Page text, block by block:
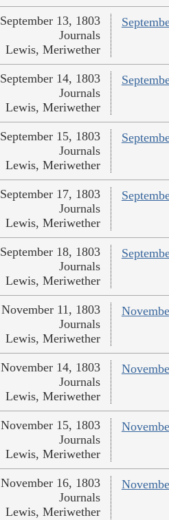
September 13, 1803
Journals
Lewis, Meriwether
September 14, 1803
Journals
Lewis, Meriwether
September 15, 1803
Journals
Lewis, Meriwether
September 17, 1803
Journals
Lewis, Meriwether
September 18, 1803
Journals
Lewis, Meriwether
November 11, 1803
Journals
Lewis, Meriwether
November 14, 1803
Journals
Lewis, Meriwether
November 15, 1803
Journals
Lewis, Meriwether
November 16, 1803
Journals
Lewis, Meriwether